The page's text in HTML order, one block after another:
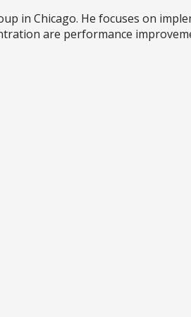
in Chicago. He focuses on
are performance